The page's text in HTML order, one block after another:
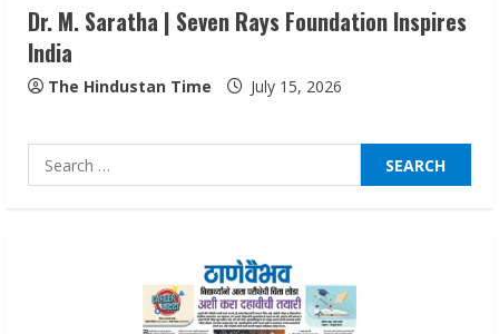
Dr. M. Saratha | Seven Rays Foundation Inspires
India
The Hindustan Time July 15, 2026
Search
for:
Seconds
August 6, 2026